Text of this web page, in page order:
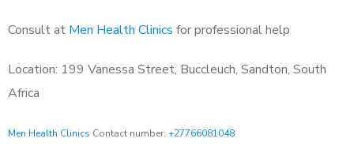
Consult at Men Health Clinics for professional help
Location: 199 Vanessa Street, Buccleuch, Sandton, South
Africa
Men Health Clinics Contact number: +27766081048